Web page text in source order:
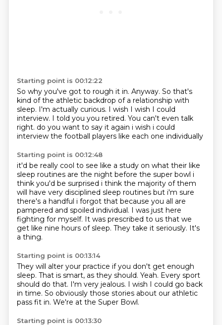
Starting point is 00:12:22
So why you've got to rough it in. Anyway. So that's
kind of the athletic backdrop of a relationship with
sleep. I'm actually curious. I wish I wish I could
interview. I told you you retired. You can't even talk
right. do you want to say it again i wish i could
interview the football players like each one individually
Starting point is 00:12:48
it'd be really cool to see like a study on what their like
sleep routines are the night before the super bowl i
think you'd be surprised i think the majority of them
will have very disciplined sleep routines but i'm sure
there's a handful i forgot that because you all are
pampered and spoiled individual. I was just here
fighting for myself. It was prescribed to us that we
get like nine hours of sleep. They take it seriously. It's
a thing.
Starting point is 00:13:14
They will alter your practice if you don't get enough
sleep. That is smart, as they should. Yeah. Every sport
should do that. I'm very jealous. I wish I could go back
in time. So obviously those stories about our athletic
pass fit in. We're at the Super Bowl.
Starting point is 00:13:30